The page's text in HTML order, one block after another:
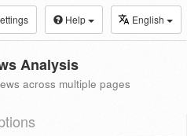
Help English
Analysis
across multiple pages